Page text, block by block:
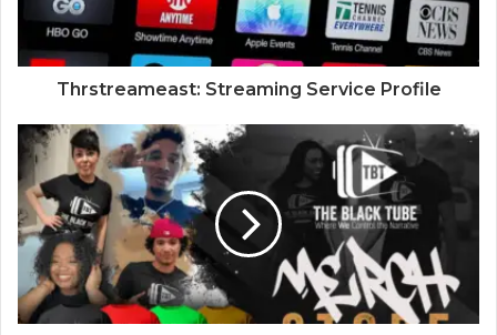
Thrstreameast: Streaming Service Profile